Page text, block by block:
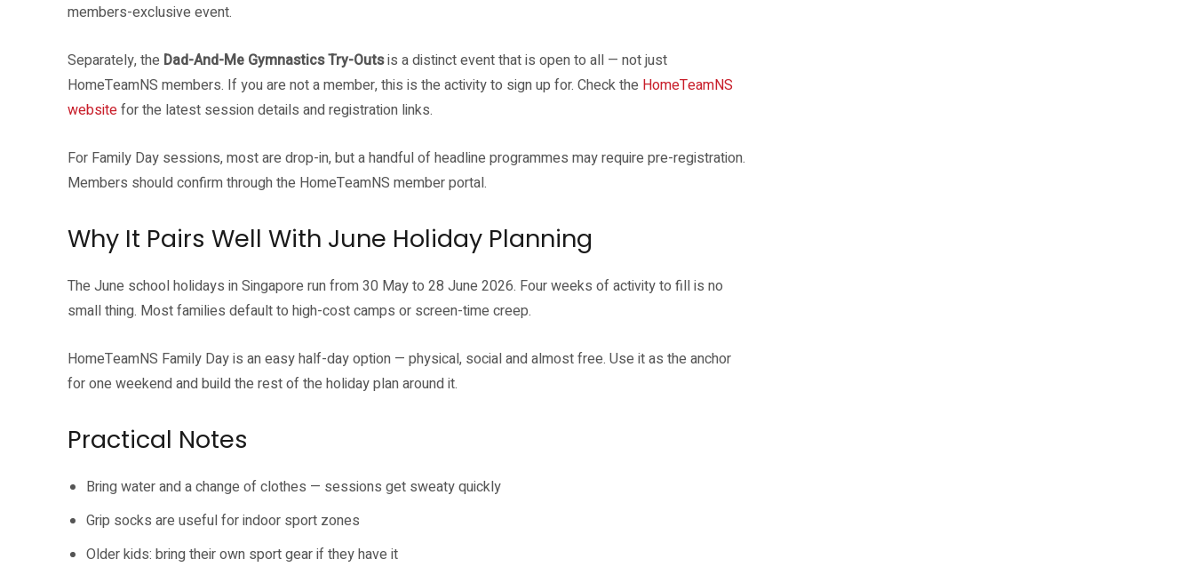
members-exclusive event.
Separately, the Dad-And-Me Gymnastics Try-Outsis a distinct event that is open to all — not just
HomeTeamNS members. If you are not a member, this is the activity to sign up for. Check the HomeTeamNS
websitefor the latest session details and registration links.
For Family Day sessions, most are drop-in, but a handful of headline programmes may require pre-registration.
Members should confirm through the HomeTeamNS member portal.
Why It Pairs Well With June Holiday Planning
The June school holidays in Singapore run from 30 May to 28 June 2026. Four weeks of activity to fill is no
small thing. Most families default to high-cost camps or screen-time creep.
HomeTeamNS Family Day is an easy half-day option — physical, social and almost free. Use it as the anchor
for one weekend and build the rest of the holiday plan around it.
Practical Notes
Bring water and a change of clothes — sessions get sweaty quickly
Grip socks are useful for indoor sport zones
Older kids: bring their own sport gear if they have it